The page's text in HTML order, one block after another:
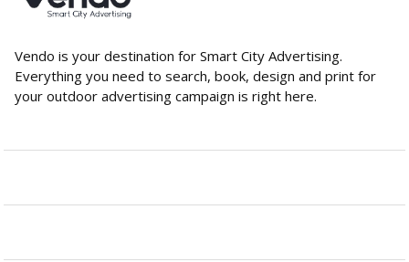
Vendo is your destination for Smart City Advertising.
Everything you need to search, book, design and print for
your outdoor advertising campaign is right here.